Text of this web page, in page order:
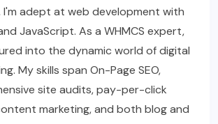
I'm adept at web development with
JavaScript. As a WHMCS expert,
into the dynamic world of digital
My skills span On-Page SEO,
site audits, pay-per-click
marketing, and both blog and